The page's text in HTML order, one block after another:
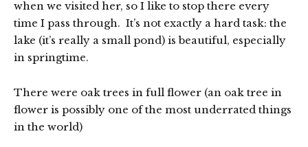
when we visited her, so I like to stop there every
time I pass through. It’s not exactly a hard task: the
lake (it’s really a small pond) is beautiful, especially
in springtime.
There were oak trees in full flower (an oak tree in
flower is possibly one of the most underrated things
in the world)